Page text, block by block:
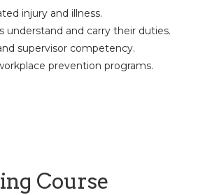
injury and illness.
understand and carry their duties.
supervisor competency.
prevention programs.
Course